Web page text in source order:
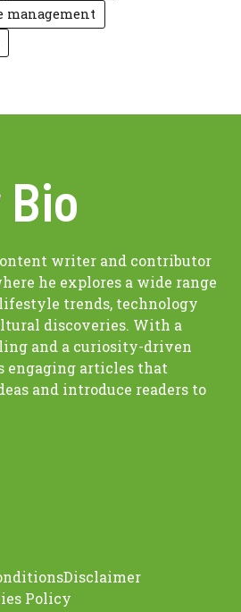
management
writer and contributor
he explores a wide range
trends, technology
discoveries. With a
and a curiosity-driven
engaging articles that
and introduce readers to
Disclaimer
Policy